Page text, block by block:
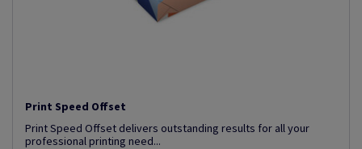
Print Speed Offset
Print Speed Offset delivers outstanding results for all your
professional printing need...